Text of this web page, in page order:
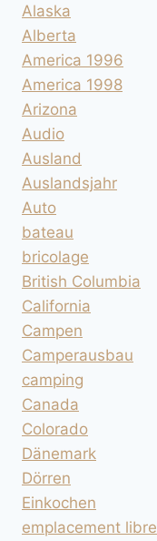
Alaska
Alberta
America 1996
America 1998
Arizona
Audio
Ausland
Auslandsjahr
Auto
bateau
bricolage
British Columbia
California
Campen
Camperausbau
camping
Canada
Colorado
Dänemark
Dörren
Einkochen
emplacement libre